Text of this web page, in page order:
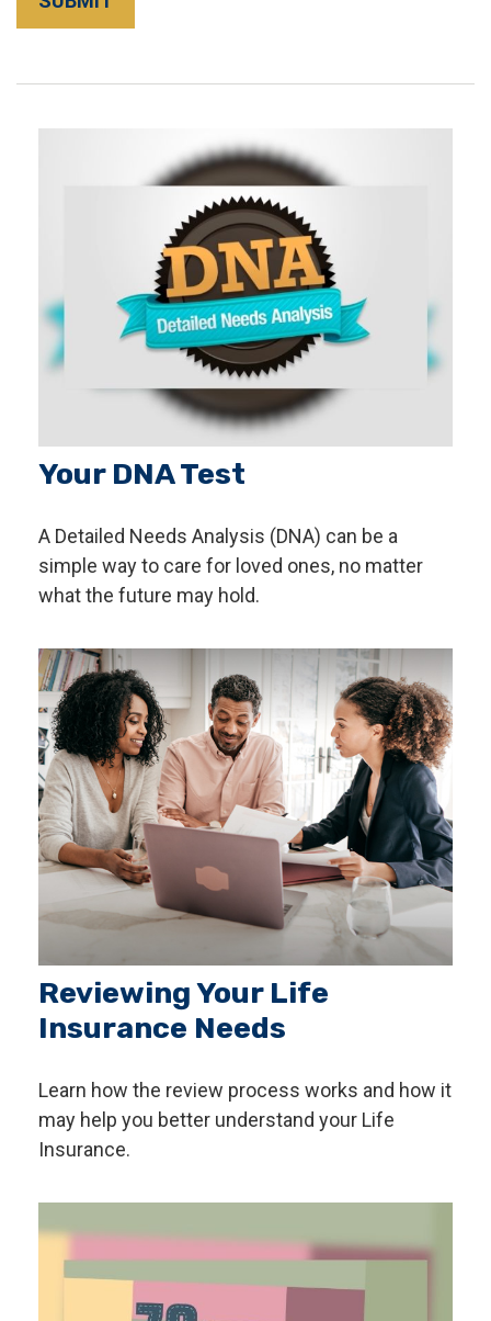
Your DNA Test
A Detailed Needs Analysis (DNA) can be a
simple way to care for loved ones, no matter
what the future may hold.
Reviewing Your Life
Insurance Needs
Learn how the review process works and how it
may help you better understand your Life
Insurance.